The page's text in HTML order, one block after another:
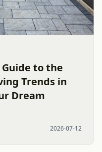
to the
Trends in
Dream
2026-07-12